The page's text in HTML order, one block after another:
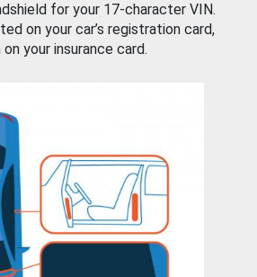
for your 17-character VIN.
on your car’s registration card,
your insurance card.